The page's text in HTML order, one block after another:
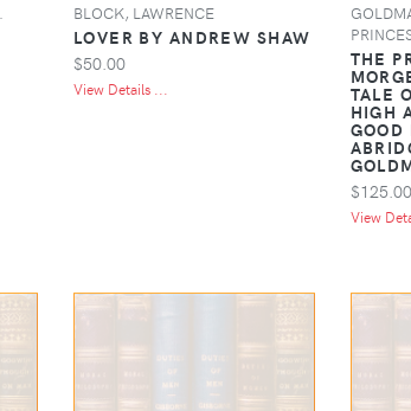
BLOCK, LAWRENCE
LOVER BY ANDREW SHAW
$50.00
View Details ...
THE
TALE
HIGH
GOOD
$125.00
View